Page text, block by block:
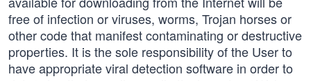
free of infection or viruses, worms, Trojan horses or
other code that manifest contaminating or destructive
properties. It is the sole responsibility of the User to
have appropriate viral detection software in order to